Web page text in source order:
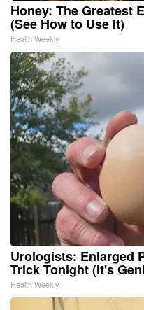
Honey: The Greatest
(See How to Use It)
Health Weekly
Urologists: Enlarged
Trick Tonight (It's
Health Weekly